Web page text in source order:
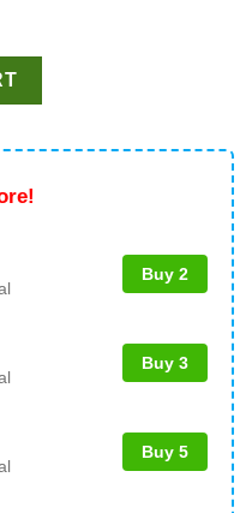
Rugrats Funny PNG,
Buy 2
Buy 3
Buy 5